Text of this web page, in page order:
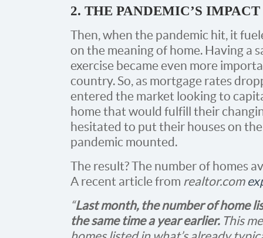
2. THE PANDEMIC’S
Then, when the pandemic hit, it
on the meaning of home. Having a
exercise became even more
country. So, as mortgage rates
entered the market looking to
home that would fulfill their
hesitated to put their houses on
pandemic mounted.
The result? The number of homes
A recent article from realtor.com
“Last month, the number of home
the same time a year earlier. This